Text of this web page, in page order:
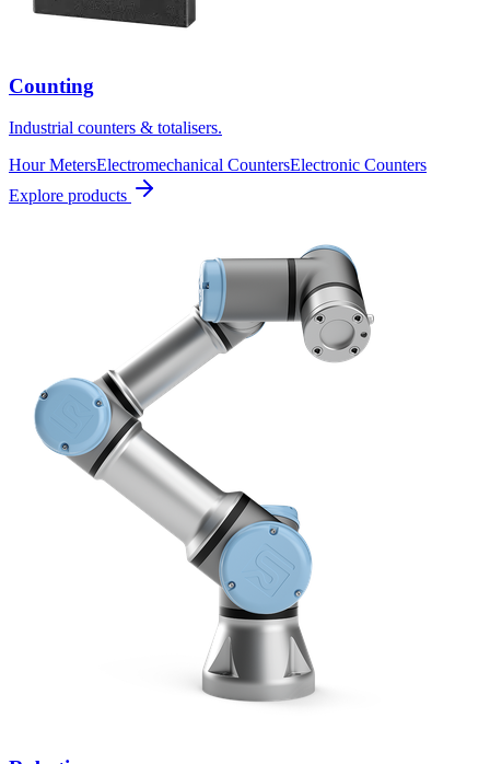
Counting
Industrial counters & totalisers.
Hour MetersElectromechanical CountersElectronic Counters
Explore products